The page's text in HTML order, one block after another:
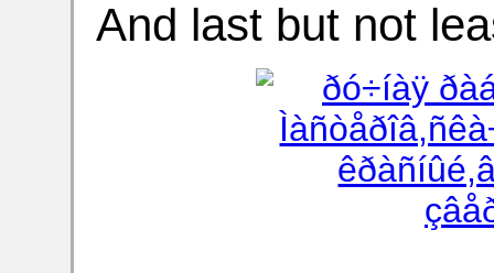
And last but not